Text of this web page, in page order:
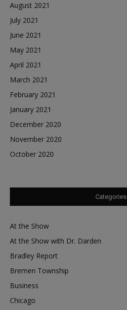
August 2021
July 2021
June 2021
May 2021
April 2021
March 2021
February 2021
January 2021
December 2020
November 2020
October 2020
Categories
At the Show
At the Show with Dr. Darden
Bradley Report
Bremen Township
Business
Chicago